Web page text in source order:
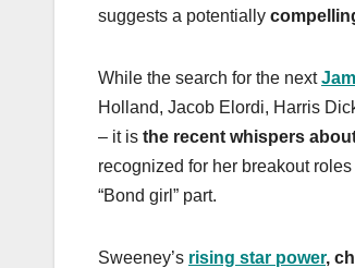
suggests a potentially
While the search for the next
Holland, Jacob Elordi, Harris
– it is the recent whispers
recognized for her breakout roles
“Bond girl” part.
Sweeney’s rising star power,